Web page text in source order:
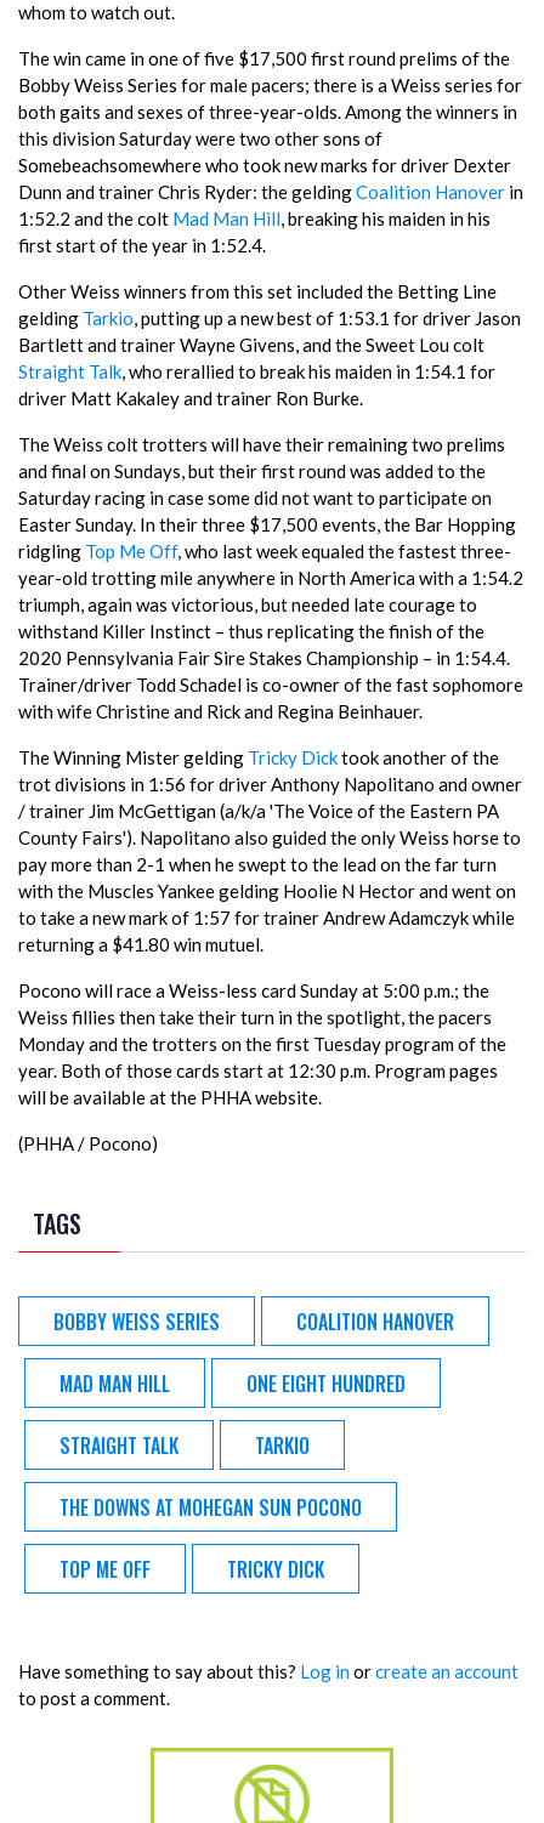
whom to watch out.
The win came in one of five $17,500 first round prelims of the
Bobby Weiss Series for male pacers; there is a Weiss series for
both gaits and sexes of three-year-olds. Among the winners in
this division Saturday were two other sons of
Somebeachsomewhere who took new marks for driver Dexter
Dunn and trainer Chris Ryder: the geldingCoalition Hanover in
1:52.2 and the colt Mad Man Hill, breaking his maiden in his
first start of the year in 1:52.4.
Other Weiss winners from this set included the Betting Line
gelding Tarkio, putting up a new best of 1:53.1 for driver Jason
Bartlett and trainer Wayne Givens, and the Sweet Lou colt
Straight Talk, who rerallied to break his maiden in 1:54.1 for
driver Matt Kakaley and trainer Ron Burke.
The Weiss colt trotters will have their remaining two prelims
and final on Sundays, but their first round was added to the
Saturday racing in case some did not want to participate on
Easter Sunday. In their three $17,500 events, the Bar Hopping
ridgling Top Me Off, who last week equaled the fastest three-
year-old trotting mile anywhere in North America with a 1:54.2
triumph, again was victorious, but needed late courage to
withstand Killer Instinct – thus replicating the finish of the
2020 Pennsylvania Fair Sire Stakes Championship – in 1:54.4.
Trainer/driver Todd Schadel is co-owner of the fast sophomore
with wife Christine and Rick and Regina Beinhauer.
The Winning Mister gelding Tricky Dicktook another of the
trot divisions in 1:56 for driver Anthony Napolitano and owner
/ trainer Jim McGettigan (a/k/a 'The Voice of the Eastern PA
County Fairs'). Napolitano also guided the only Weiss horse to
pay more than 2-1 when he swept to the lead on the far turn
with the Muscles Yankee gelding Hoolie N Hector and went on
to take a new mark of 1:57 for trainer Andrew Adamczyk while
returning a $41.80 win mutuel.
Pocono will race a Weiss-less card Sunday at 5:00 p.m.; the
Weiss fillies then take their turn in the spotlight, the pacers
Monday and the trotters on the first Tuesday program of the
year. Both of those cards start at 12:30 p.m. Program pages
will be available at the PHHA website.
(PHHA / Pocono)
TAGS
BOBBY WEISS SERIES COALITION HANOVER
MAD MAN HILL ONE EIGHT HUNDRED
STRAIGHT TALK TARKIO
THE DOWNS AT MOHEGAN SUN POCONO
TOP ME OFF TRICKY DICK
Have something to say about this? Log inorcreate an account
to post a comment.